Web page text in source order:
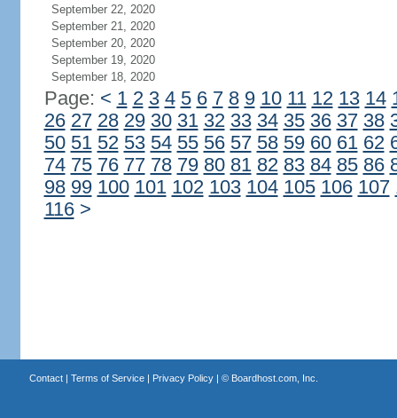
September 22, 2020
September 21, 2020
September 20, 2020
September 19, 2020
September 18, 2020
Page: < 1 2 3 4 5 6 7 8 9 10 11 12 13 14
26 27 28 29 30 31 32 33 34 35 36 37 38
50 51 52 53 54 55 56 57 58 59 60 61 62
74 75 76 77 78 79 80 81 82 83 84 85 86
98 99 100 101 102 103 104 105 106 107
116 >
Contact| Terms of Service| Privacy Policy| © Boardhost.com, Inc.